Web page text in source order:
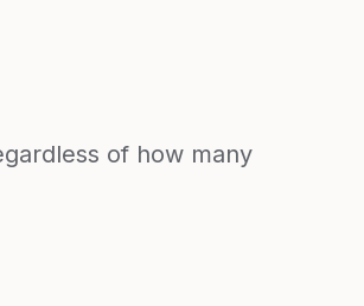
of how many